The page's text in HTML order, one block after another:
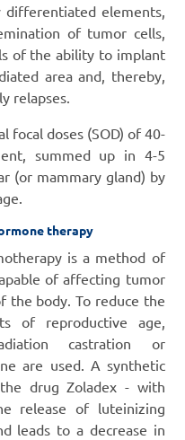
elements,
of tumor cells,
of the ability to implant
area and, thereby,
relapses.
focal doses (SOD) of 40-
summed up in 4-5
(or mammary gland) by
therapy
is a method of
of affecting tumor
the body. To reduce the
of reproductive age,
castration or
are used. A synthetic
drug Zoladex - with
release of luteinizing
leads to a decrease in